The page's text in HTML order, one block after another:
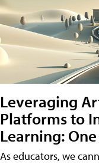
Leveraging
Platforms to
Learning:
As educators, we